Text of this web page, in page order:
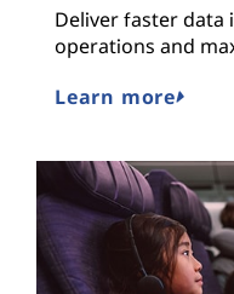
Deliver faster data
operations and
Learn more